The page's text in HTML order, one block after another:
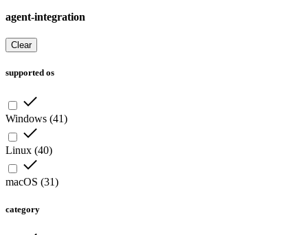
agent-integration
Clear
supported os
Windows (41)
Linux (40)
macOS (31)
category